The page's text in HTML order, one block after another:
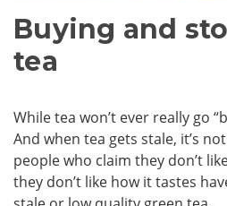
Buying and
tea
While tea won’t ever really go
And when tea gets stale, it’s
people who claim they don’t
they don’t like how it tastes